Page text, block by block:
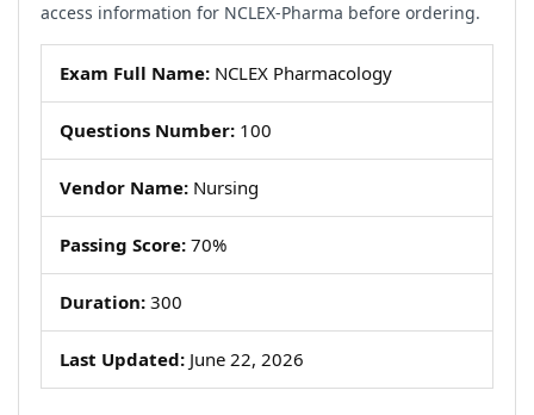
access information for NCLEX-Pharma before ordering.
Exam Full Name: NCLEX Pharmacology
Questions Number: 100
Vendor Name: Nursing
Passing Score: 70%
Duration: 300
Last Updated: June 22, 2026